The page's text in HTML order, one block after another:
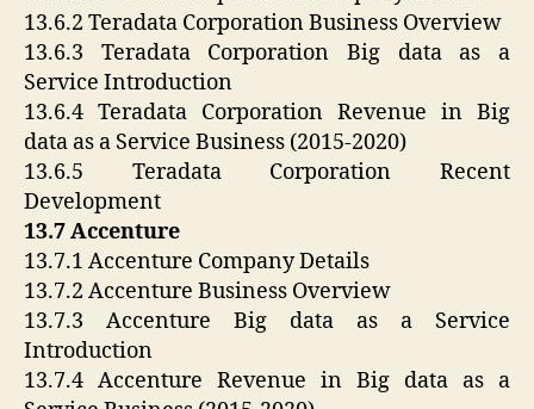
13.6.2 Teradata Corporation Business Overview
13.6.3 Teradata Corporation Big data as a
Service Introduction
13.6.4 Teradata Corporation Revenue in Big
data as a Service Business (2015-2020)
13.6.5 Teradata Corporation Recent
Development
13.7 Accenture
13.7.1 Accenture Company Details
13.7.2 Accenture Business Overview
13.7.3 Accenture Big data as a Service
Introduction
13.7.4 Accenture Revenue in Big data as a